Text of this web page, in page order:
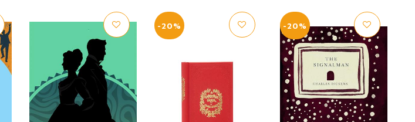
-20% -20%